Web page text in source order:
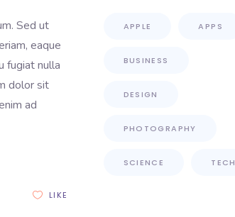
Sed ut
eaque
fugiat nulla
dolor sit
ad
LIKE
APPLE APPS
BUSINESS
DESIGN
PHOTOGRAPHY
SCIENCE TECH